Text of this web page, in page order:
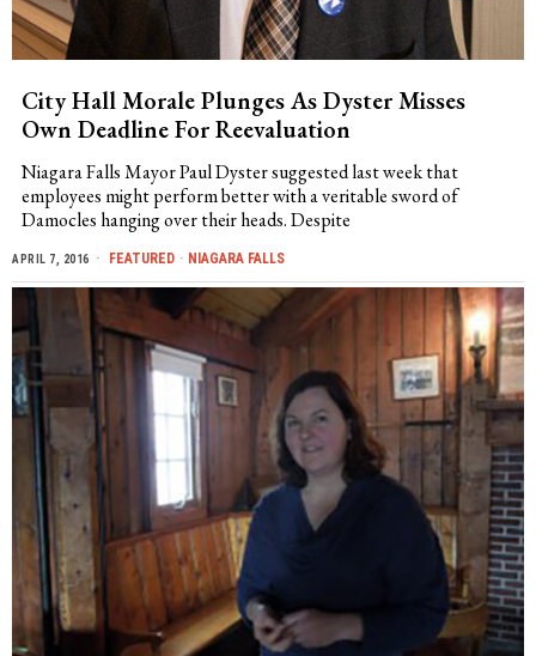
City Hall Morale Plunges As Dyster Misses
Own Deadline For Reevaluation
Niagara Falls Mayor Paul Dyster suggested last week that
employees might perform better with a veritable sword of
Damocles hanging over their heads. Despite
APRIL 7, 2016 FEATURED · NIAGARA FALLS